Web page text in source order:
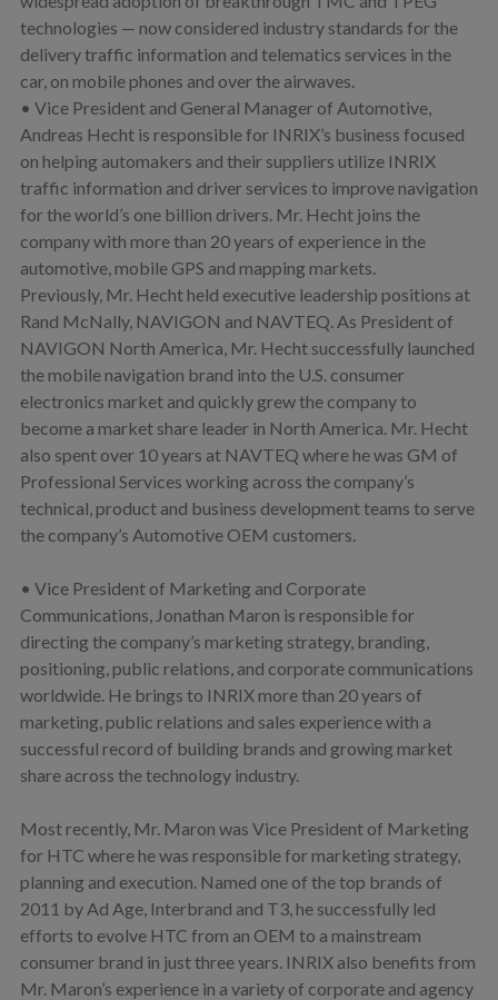
technologies — now considered industry standards for the
delivery traffic information and telematics services in the
car, on mobile phones and over the airwaves.
• Vice President and General Manager of Automotive,
Andreas Hecht is responsible for INRIX’s business focused
on helping automakers and their suppliers utilize INRIX
traffic information and driver services to improve navigation
for the world’s one billion drivers. Mr. Hecht joins the
company with more than 20 years of experience in the
automotive, mobile GPS and mapping markets.
Previously, Mr. Hecht held executive leadership positions at
Rand McNally, NAVIGON and NAVTEQ. As President of
NAVIGON North America, Mr. Hecht successfully launched
the mobile navigation brand into the U.S. consumer
electronics market and quickly grew the company to
become a market share leader in North America. Mr. Hecht
also spent over 10 years at NAVTEQ where he was GM of
Professional Services working across the company’s
technical, product and business development teams to serve
the company’s Automotive OEM customers.
• Vice President of Marketing and Corporate
Communications, Jonathan Maron is responsible for
directing the company’s marketing strategy, branding,
positioning, public relations, and corporate communications
worldwide. He brings to INRIX more than 20 years of
marketing, public relations and sales experience with a
successful record of building brands and growing market
share across the technology industry.
Most recently, Mr. Maron was Vice President of Marketing
for HTC where he was responsible for marketing strategy,
planning and execution. Named one of the top brands of
2011 by Ad Age, Interbrand and T3, he successfully led
efforts to evolve HTC from an OEM to a mainstream
consumer brand in just three years. INRIX also benefits from
Mr. Maron’s experience in a variety of corporate and agency